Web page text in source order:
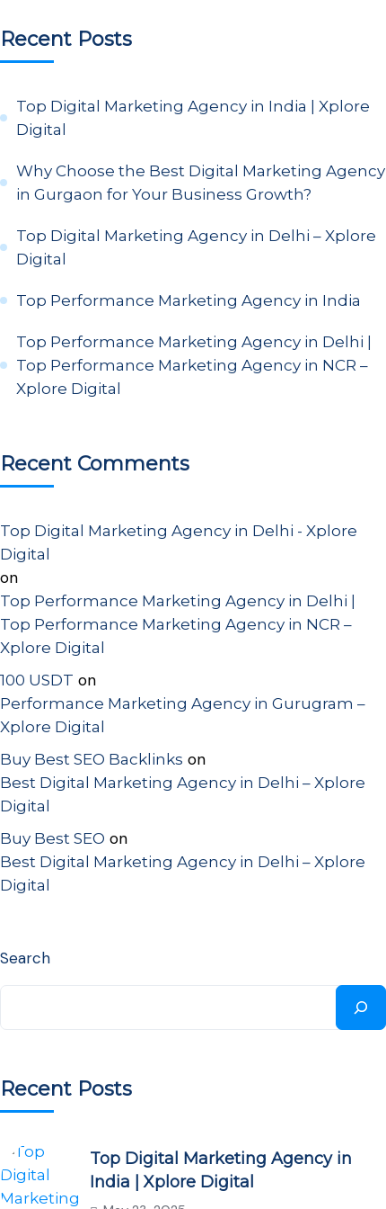
Recent Posts
Top Digital Marketing Agency in India | Xplore
Digital
Why Choose the Best Digital Marketing Agency
in Gurgaon for Your Business Growth?
Top Digital Marketing Agency in Delhi – Xplore
Digital
Top Performance Marketing Agency in India
Top Performance Marketing Agency in Delhi |
Top Performance Marketing Agency in NCR –
Xplore Digital
Recent Comments
Top Digital Marketing Agency in Delhi - Xplore
Digital
on
Top Performance Marketing Agency in Delhi |
Top Performance Marketing Agency in NCR –
Xplore Digital
100 USDT on
Performance Marketing Agency in Gurugram –
Xplore Digital
Buy Best SEO Backlinks on
Best Digital Marketing Agency in Delhi – Xplore
Digital
Buy Best SEO on
Best Digital Marketing Agency in Delhi – Xplore
Digital
Search
Recent Posts
Top Digital Marketing Agency in
India | Xplore Digital